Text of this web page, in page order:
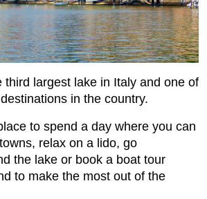
third largest lake in Italy and one of
in the country.
to spend a day where you can
relax on a lido, go
the lake or book a boat tour
to make the most out of the